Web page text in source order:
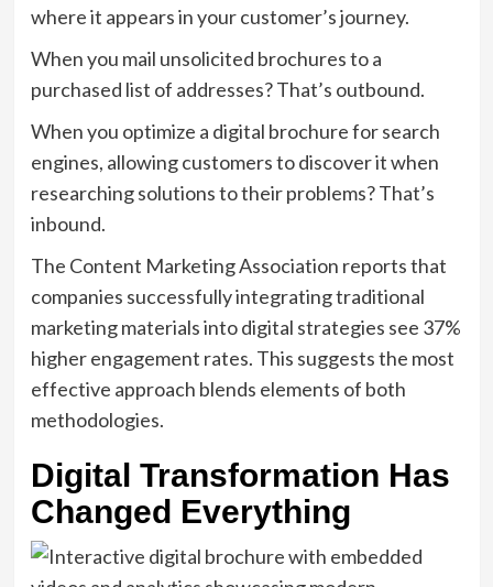
where it appears in your customer’s journey.
When you mail unsolicited brochures to a
purchased list of addresses? That’s outbound.
When you optimize a digital brochure for search
engines, allowing customers to discover it when
researching solutions to their problems? That’s
inbound.
The Content Marketing Association reports that
companies successfully integrating traditional
marketing materials into digital strategies see 37%
higher engagement rates. This suggests the most
effective approach blends elements of both
methodologies.
Digital Transformation Has
Changed Everything